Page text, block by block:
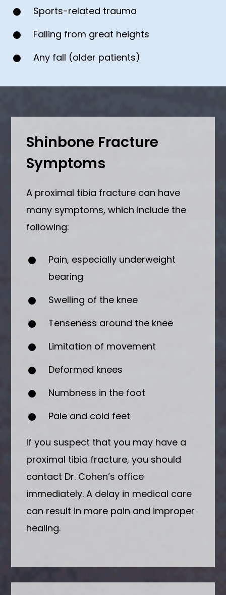
Sports-related trauma
Falling from great heights
Any fall (older patients)
Shinbone Fracture
Symptoms
A proximal tibia fracture can have
many symptoms, which include the
following:
Pain, especially underweight
bearing
Swelling of the knee
Tenseness around the knee
Limitation of movement
Deformed knees
Numbness in the foot
Pale and cold feet
If you suspect that you may have a
proximal tibia fracture, you should
contact Dr. Cohen’s office
immediately. A delay in medical care
can result in more pain and improper
healing.